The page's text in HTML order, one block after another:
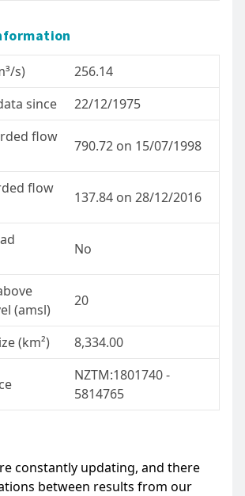
s)
256.14
since
22/12/1975
flow
790.72 on 15/07/1998
flow
137.84 on 28/12/2016
No
(amsl)
20
(km²) 8,334.00
NZTM:1801740 -
5814765
constantly updating, and there
between results from our